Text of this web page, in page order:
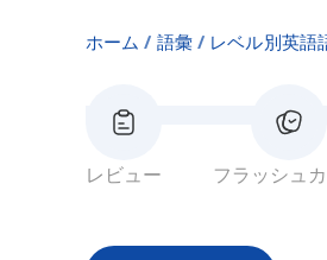
ホーム 語彙 レベル別英語
レビュー フラッシュ